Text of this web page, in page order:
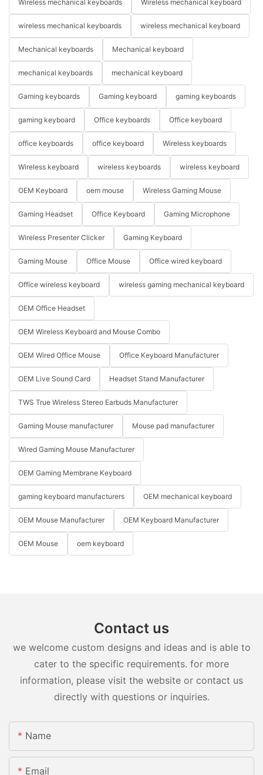
Wireless mechanical keyboards Wireless mechanical keyboard
wireless mechanical keyboards wireless mechanical keyboard
Mechanical keyboards Mechanical keyboard
mechanical keyboards mechanical keyboard
Gaming keyboards Gaming keyboard gaming keyboards
gaming keyboard Office keyboards Office keyboard
office keyboards office keyboard Wireless keyboards
Wireless keyboard wireless keyboards wireless keyboard
OEM Keyboard oem mouse Wireless Gaming Mouse
Gaming Headset Office Keyboard Gaming Microphone
Wireless Presenter Clicker Gaming Keyboard
Gaming Mouse Office Mouse Office wired keyboard
Office wireless keyboard wireless gaming mechanical keyboard
OEM Office Headset
OEM Wireless Keyboard and Mouse Combo
OEM Wired Office Mouse Office Keyboard Manufacturer
OEM Live Sound Card Headset Stand Manufacturer
TWS True Wireless Stereo Earbuds Manufacturer
Gaming Mouse manufacturer Mouse pad manufacturer
Wired Gaming Mouse Manufacturer
OEM Gaming Membrane Keyboard
gaming keyboard manufacturers OEM mechanical keyboard
OEM Mouse Manufacturer OEM Keyboard Manufacturer
OEM Mouse oem keyboard
Contact us
we welcome custom designs and ideas and is able to
cater to the specific requirements. for more
information, please visit the website or contact us
directly with questions or inquiries.
Name
Email